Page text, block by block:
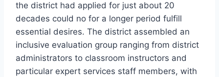
the district had applied for just about 20
decades could no for a longer period fulfill
essential desires. The district assembled an
inclusive evaluation group ranging from district
administrators to classroom instructors and
particular expert services staff members, with